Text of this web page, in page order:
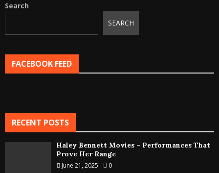
Search
SEARCH
FACEBOOK FEED
RECENT POSTS
Haley Bennett Movies – Performances That
Prove Her Range
June 21, 2025 0